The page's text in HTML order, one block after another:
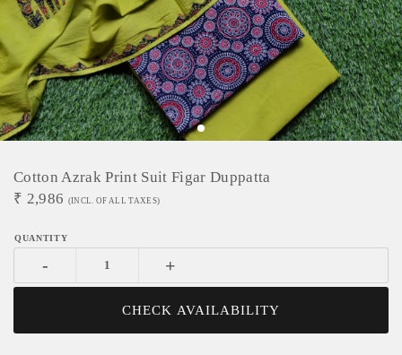
Cotton Azrak Print Suit Figar Duppatta
₹ 2,986 (INCL. OF ALL TAXES)
- +
CHECK AVAILABILITY